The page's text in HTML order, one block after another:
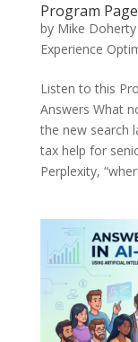
Program
by Mike Doherty
Experience
Listen to this
Answers What
the new search
tax help for
Perplexity,